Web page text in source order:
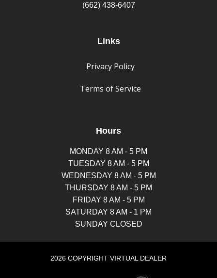
(662) 438-6407
Links
Privacy Policy
Terms of Service
Hours
MONDAY 8 AM - 5 PM
TUESDAY 8 AM - 5 PM
WEDNESDAY 8 AM - 5 PM
THURSDAY 8 AM - 5 PM
FRIDAY 8 AM - 5 PM
SATURDAY 8 AM - 1 PM
SUNDAY CLOSED
2026 COPYRIGHT VIRTUAL DEALER